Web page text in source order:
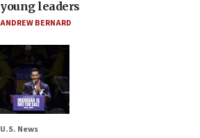
young leaders
ANDREW BERNARD
U.S. News